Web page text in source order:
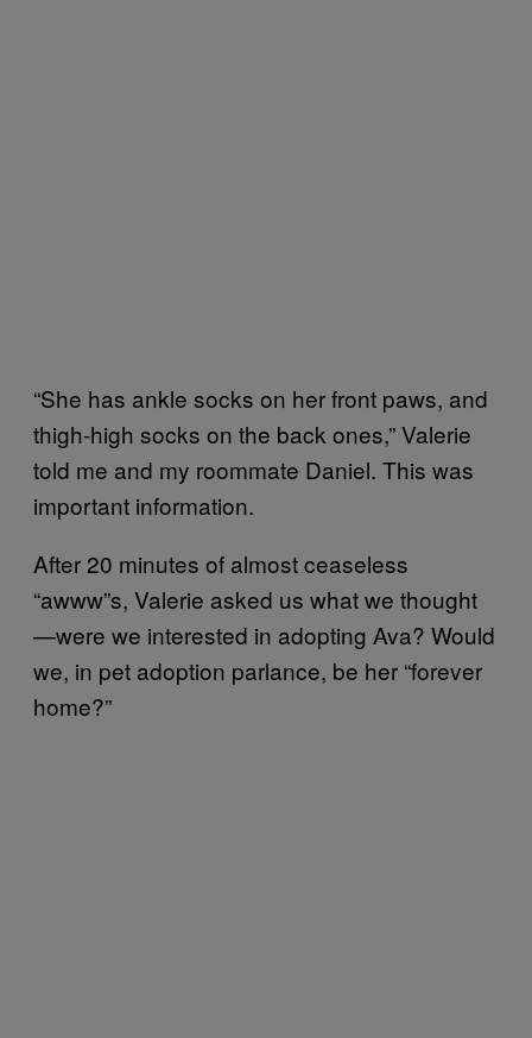
“She has ankle socks on her front paws, and
thigh-high socks on the back ones,” Valerie
told me and my roommate Daniel. This was
important information.
After 20 minutes of almost ceaseless
“awww”s, Valerie asked us what we thought
—were we interested in adopting Ava? Would
we, in pet adoption parlance, be her “forever
home?”